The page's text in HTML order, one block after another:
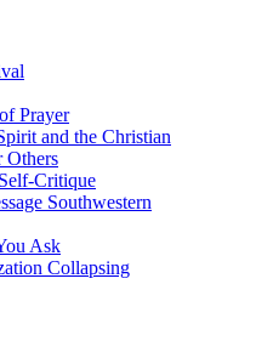
Prayer
and the Christian
Others
Critique
Southwestern
Ask
Collapsing